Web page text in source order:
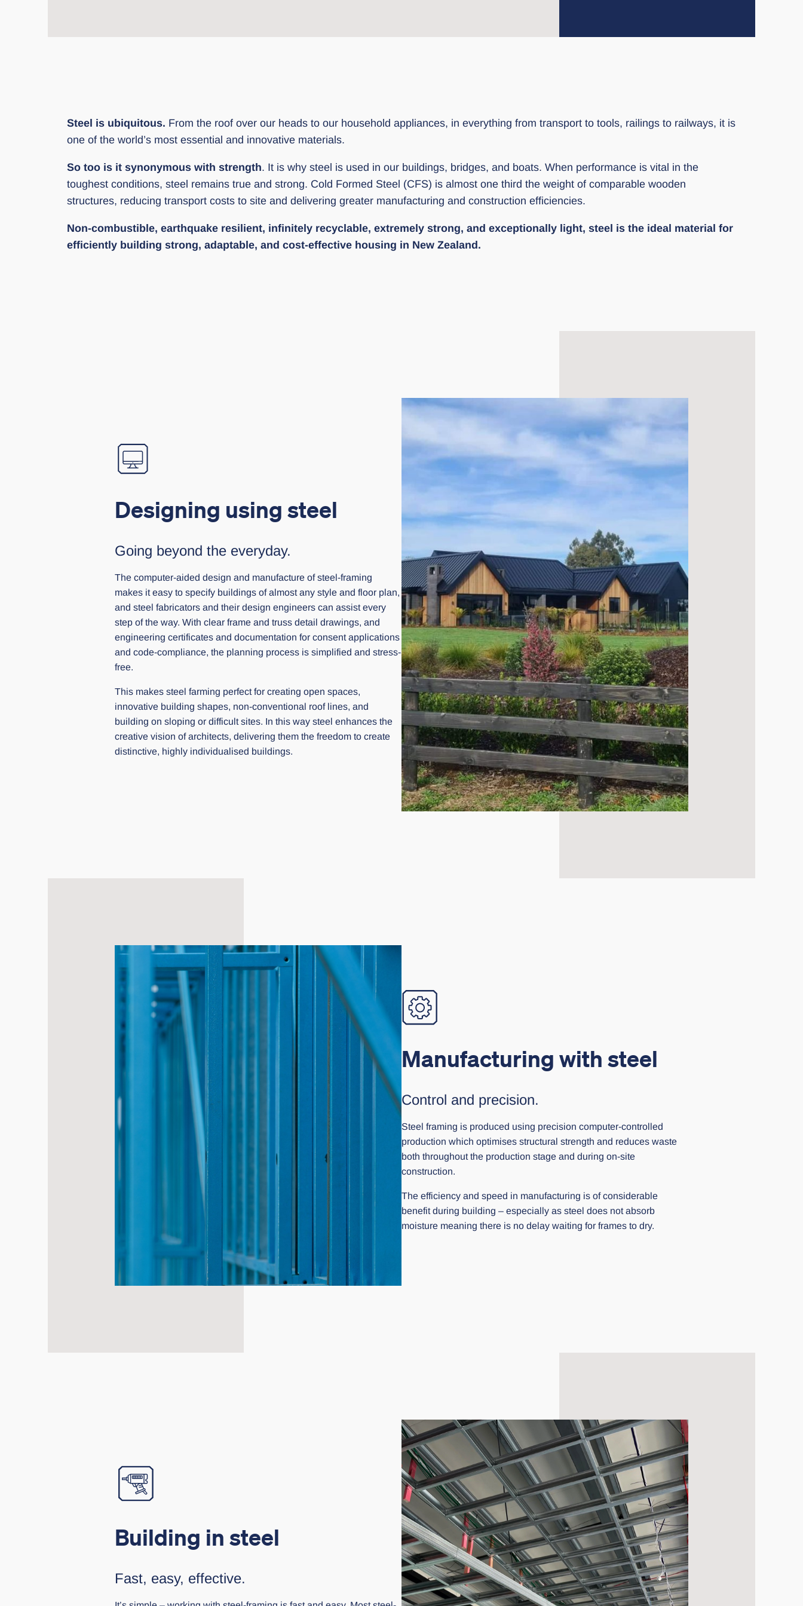
Steel is ubiquitous. From the roof over our heads to our household appliances, in everything from transport to tools, railings to railways, it is
one of the world’s most essential and innovative materials.
So too is it synonymous with strength. It is why steel is used in our buildings, bridges, and boats. When performance is vital in the
toughest conditions, steel remains true and strong. Cold Formed Steel (CFS) is almost one third the weight of comparable wooden
structures, reducing transport costs to site and delivering greater manufacturing and construction efficiencies.
Non-combustible, earthquake resilient, infinitely recyclable, extremely strong, and exceptionally light, steel is the ideal material for
efficiently building strong, adaptable, and cost-effective housing in New Zealand.
Designing using steel
Going beyond the everyday.
The computer-aided design and manufacture of steel-framing
makes it easy to specify buildings of almost any style and floor plan,
and steel fabricators and their design engineers can assist every
step of the way. With clear frame and truss detail drawings, and
engineering certificates and documentation for consent applications
and code-compliance, the planning process is simplified and stress-
free.
This makes steel farming perfect for creating open spaces,
innovative building shapes, non-conventional roof lines, and
building on sloping or difficult sites. In this way steel enhances the
creative vision of architects, delivering them the freedom to create
distinctive, highly individualised buildings.
Manufacturing with steel
Control and precision.
Steel framing is produced using precision computer-controlled
production which optimises structural strength and reduces waste
both throughout the production stage and during on-site
construction.
The efficiency and speed in manufacturing is of considerable
benefit during building – especially as steel does not absorb
moisture meaning there is no delay waiting for frames to dry.
Building in steel
Fast, easy, effective.